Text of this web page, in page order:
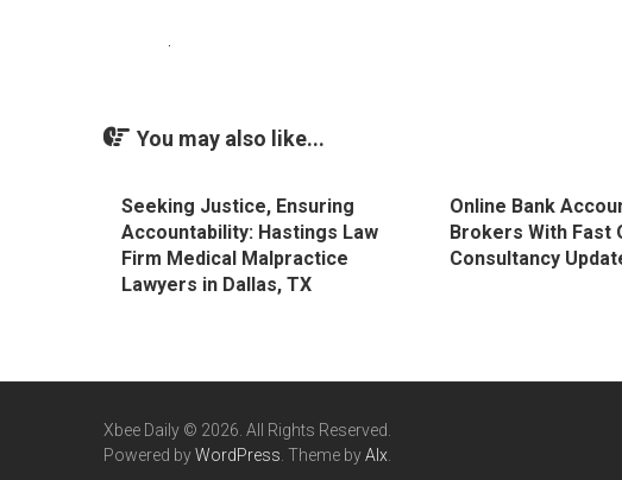
You may also like...
Seeking Justice, Ensuring
Accountability: Hastings Law
Firm Medical Malpractice
Lawyers in Dallas, TX
Online Bank
Brokers With Fast
Consultancy
Xbee Daily © 2026. All Rights Reserved.
Powered byWordPress . Theme byAlx